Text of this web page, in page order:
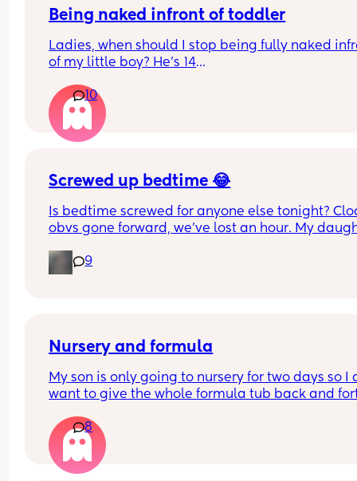
Being naked infront of toddler
Ladies, when should I stop being fully naked
of my little boy? He’s 14
shower, watched me go to the loo, I sleep
When should this stop? Is it harmful that he
in the shower, on the toilet, naked on bed etc?
10
Screwed up bedtime 😂
Is bedtime screwed for anyone else tonight?
obvs gone forward, we’ve lost an hour. My
awake 🫩
9
Nursery and formula
My son is only going to nursery for two days so I
want to give the whole formula tub back and
for two days?
8